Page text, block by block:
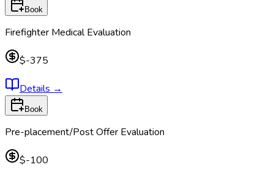
Book
Firefighter Medical Evaluation
$-375
Details →
Book
Pre-placement/Post Offer Evaluation
$-100